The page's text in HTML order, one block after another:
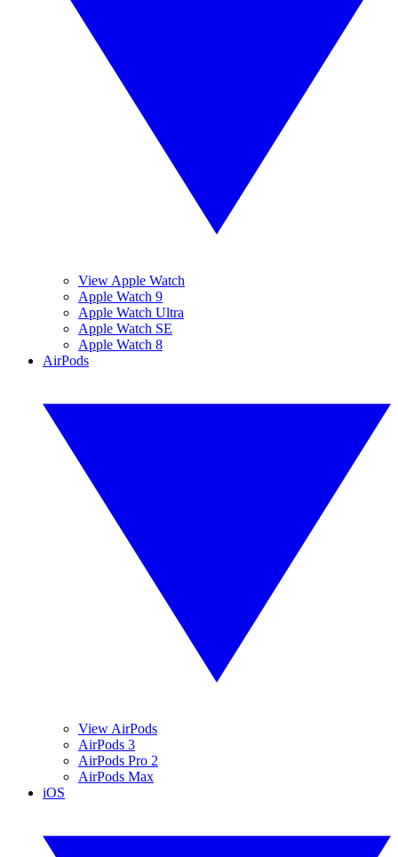
View Apple Watch
Apple Watch 9
Apple Watch Ultra
Apple Watch SE
Apple Watch 8
AirPods
View AirPods
AirPods 3
AirPods Pro 2
AirPods Max
iOS